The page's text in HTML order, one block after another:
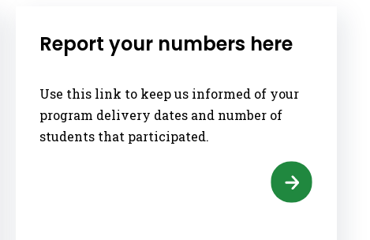
Report your numbers here
Use this link to keep us informed of your
program delivery dates and number of
students that participated.